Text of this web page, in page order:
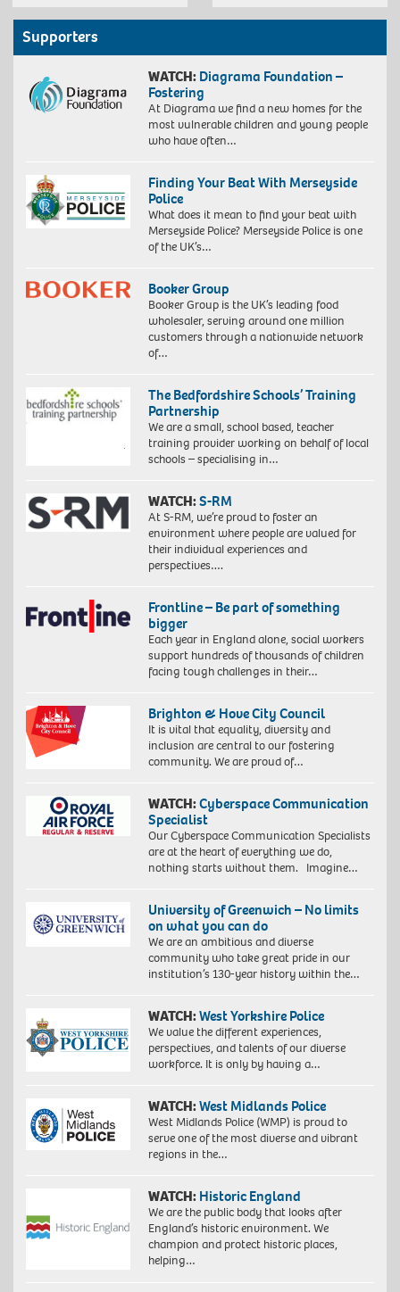
Supporters
WATCH: Diagrama Foundation –
Fostering
At Diagrama we find a new homes for the
most vulnerable children and young people
who have often…
Finding Your Beat With Merseyside
Police
What does it mean to find your beat with
Merseyside Police? Merseyside Police is one
of the UK’s…
Booker Group
Booker Group is the UK’s leading food
wholesaler, serving around one million
customers through a nationwide network
of…
The Bedfordshire Schools’ Training
Partnership
We are a small, school based, teacher
training provider working on behalf of local
schools – specialising in…
WATCH:S-RM
At S-RM, we’re proud to foster an
environment where people are valued for
their individual experiences and
perspectives….
Frontline – Be part of something
bigger
Each year in England alone, social workers
support hundreds of thousands of children
facing tough challenges in their…
Brighton & Hove City Council
It is vital that equality, diversity and
inclusion are central to our fostering
community. We are proud of…
WATCH:Cyberspace Communication
Specialist
Our Cyberspace Communication Specialists
are at the heart of everything we do,
nothing starts without them. Imagine…
University of Greenwich – No limits
on what you can do
We are an ambitious and diverse
community who take great pride in our
institution’s 130-year history within the…
WATCH:West Yorkshire Police
We value the different experiences,
perspectives, and talents of our diverse
workforce. It is only by having a…
WATCH:West Midlands Police
West Midlands Police (WMP) is proud to
serve one of the most diverse and vibrant
regions in the…
WATCH: Historic England
We are the public body that looks after
England’s historic environment. We
champion and protect historic places,
helping…